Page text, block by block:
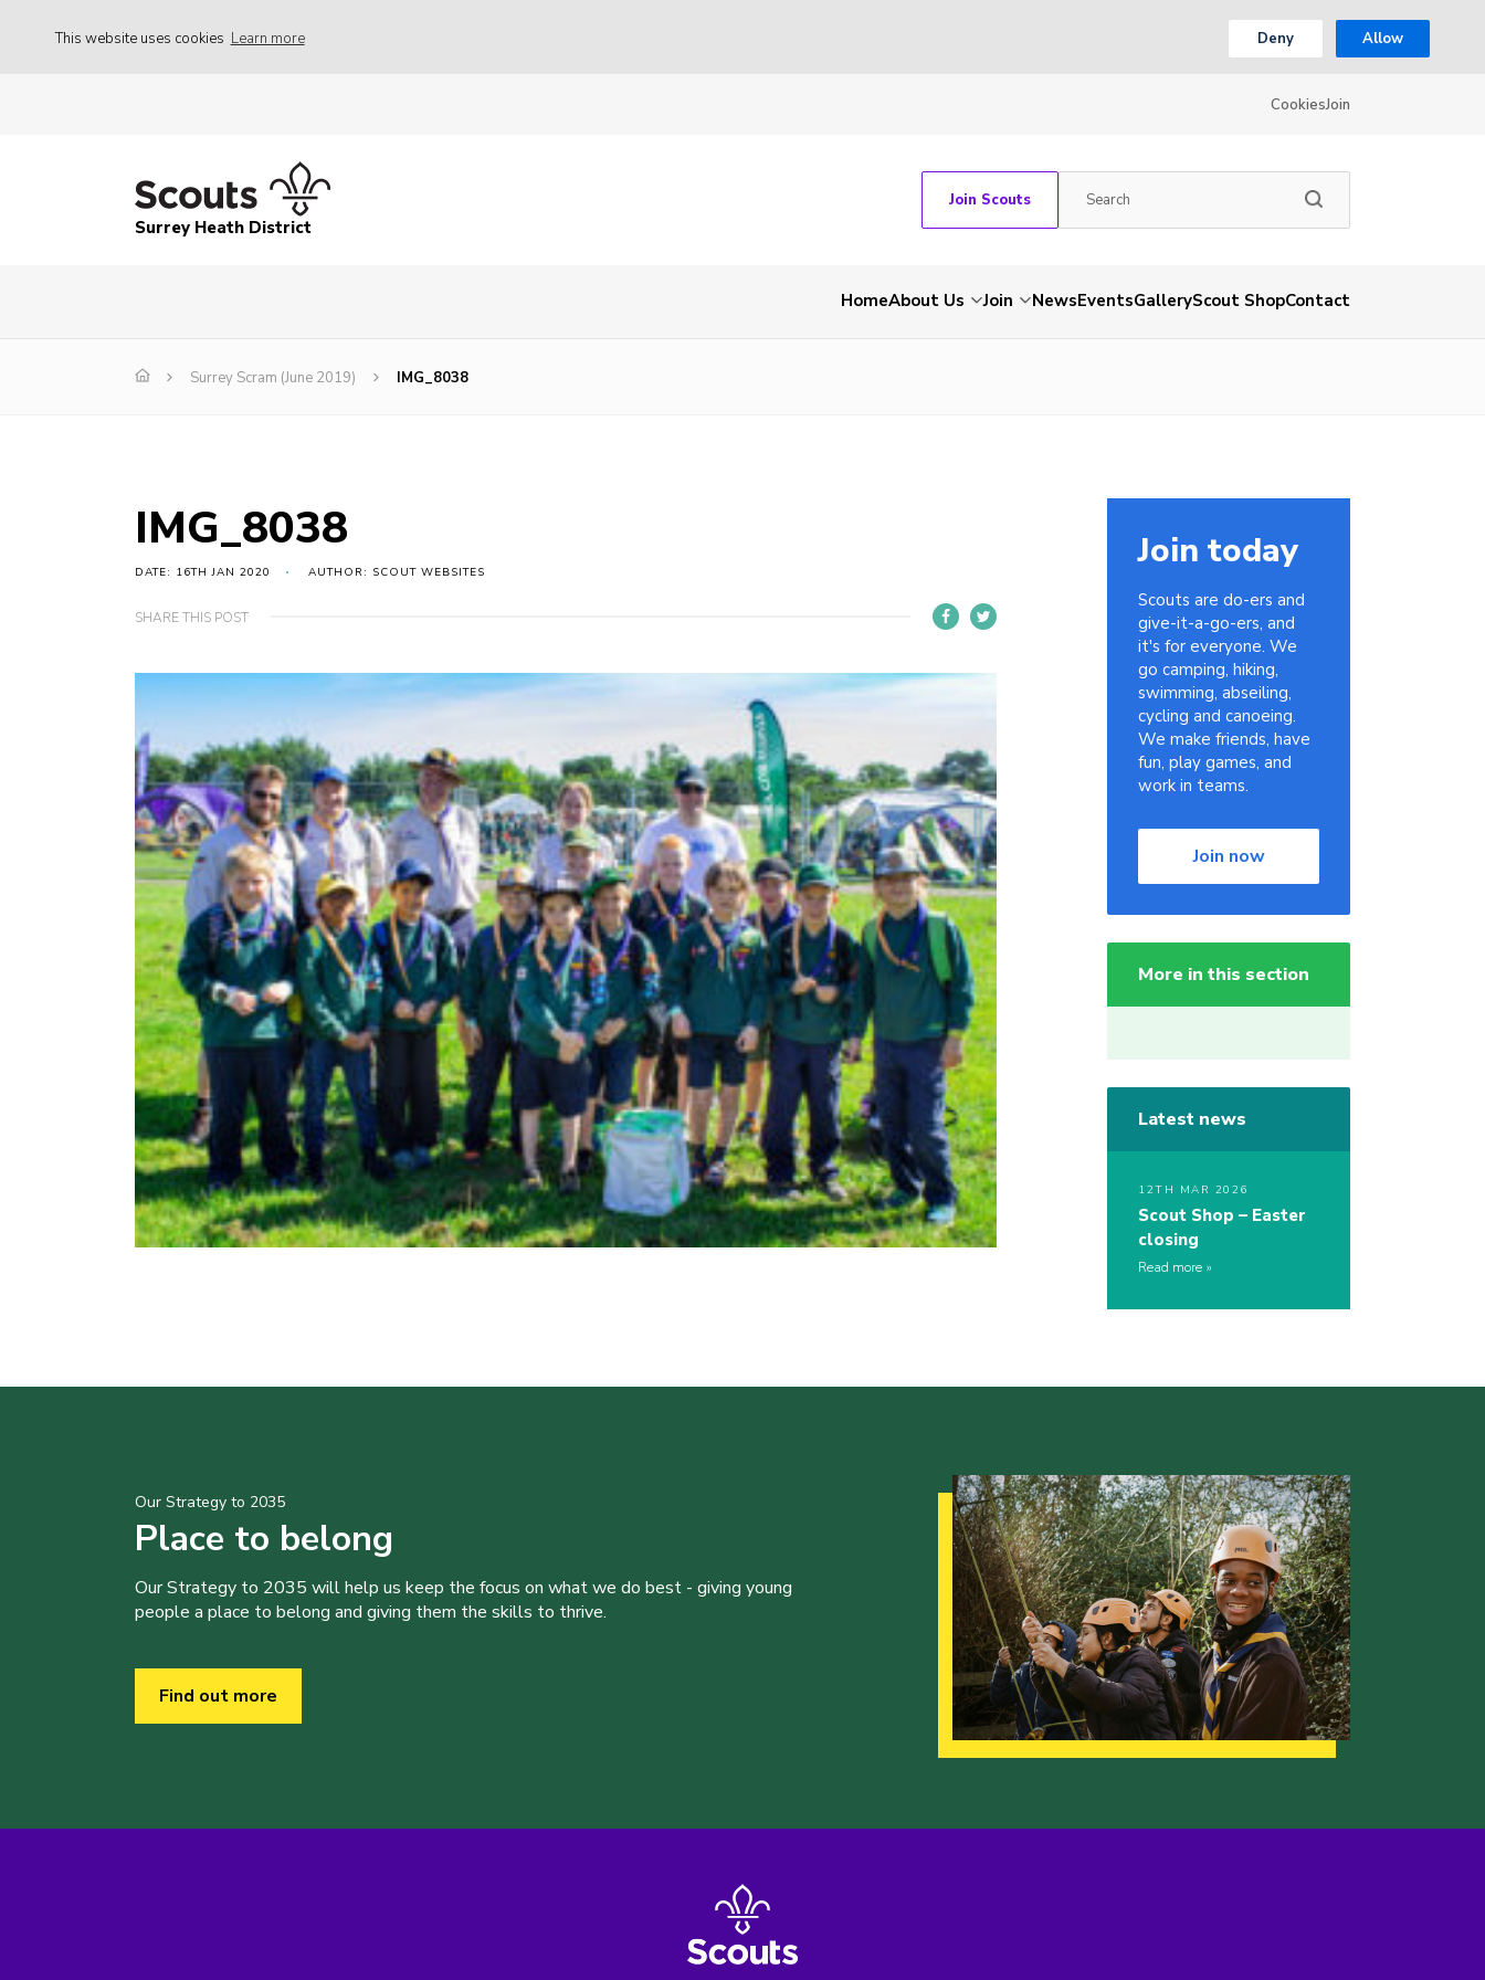
This website uses cookies Learn more Deny Allow
CookiesJoin
Surrey Heath District
Join Scouts
HomeAbout Us Join NewsEventsGalleryScout ShopContact
Surrey Scram (June 2019) IMG_8038
IMG_8038
DATE: 16TH JAN 2020 AUTHOR: SCOUT WEBSITES
SHARE THIS POST
Join today
Scouts are do-ers and
give-it-a-go-ers, and
it's for everyone. We
go camping, hiking,
swimming, abseiling,
cycling and canoeing.
We make friends, have
fun, play games, and
work in teams.
Join now
More in this section
Latest news
12TH MAR 2026
Scout Shop – Easter
closing
Read more
Our Strategy to 2035
Place to belong
Our Strategy to 2035 will help us keep the focus on what we do best - giving young
people a place to belong and giving them the skills to thrive.
Find out more